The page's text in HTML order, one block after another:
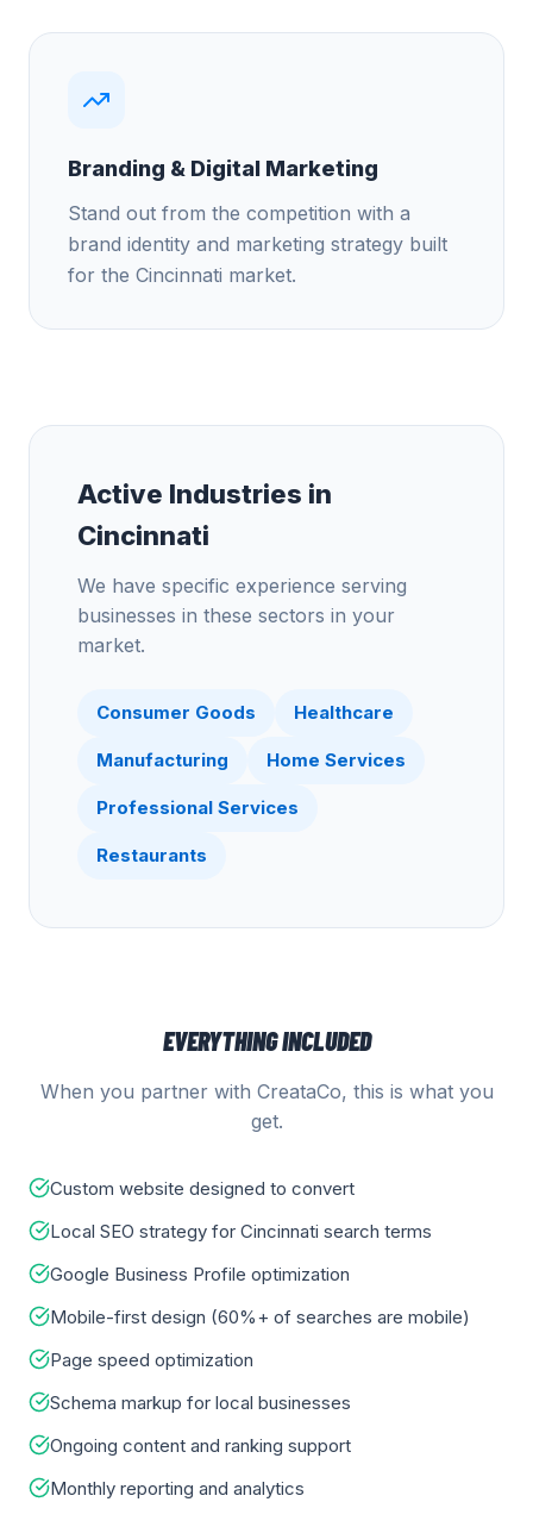
Branding & Digital Marketing
Stand out from the competition with a
brand identity and marketing strategy built
for the Cincinnati market.
Active Industries in
Cincinnati
We have specific experience serving
businesses in these sectors in your
market.
Consumer Goods Healthcare
Manufacturing Home Services
Professional Services
Restaurants
EVERYTHING INCLUDED
When you partner with CreataCo, this is what you
get.
Custom website designed to convert
Local SEO strategy for Cincinnati search terms
Google Business Profile optimization
Mobile-first design (60%+ of searches are mobile)
Page speed optimization
Schema markup for local businesses
Ongoing content and ranking support
Monthly reporting and analytics